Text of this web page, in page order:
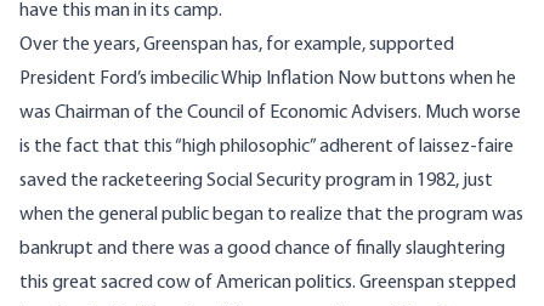
have this man in its camp.
Over the years, Greenspan has, for example, supported
President Ford’s imbecilic Whip Inflation Now buttons when he
was Chairman of the Council of Economic Advisers. Much worse
is the fact that this “high philosophic” adherent of laissez-faire
saved the racketeering Social Security program in 1982, just
when the general public began to realize that the program was
bankrupt and there was a good chance of finally slaughtering
this great sacred cow of American politics. Greenspan stepped